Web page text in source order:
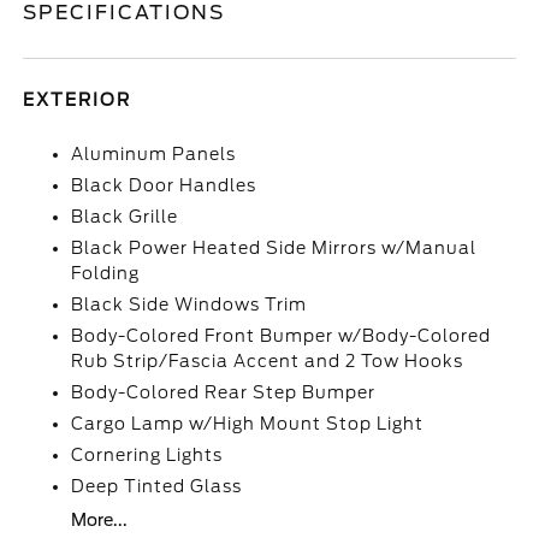
SPECIFICATIONS
EXTERIOR
Aluminum Panels
Black Door Handles
Black Grille
Black Power Heated Side Mirrors w/Manual
Folding
Black Side Windows Trim
Body-Colored Front Bumper w/Body-Colored
Rub Strip/Fascia Accent and 2 Tow Hooks
Body-Colored Rear Step Bumper
Cargo Lamp w/High Mount Stop Light
Cornering Lights
Deep Tinted Glass
More...